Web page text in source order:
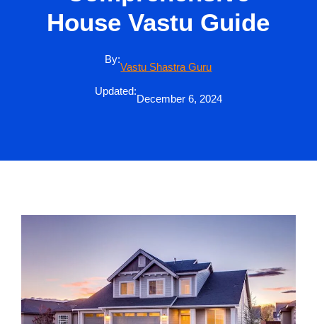
House Vastu Guide
By:
Vastu Shastra Guru
Updated:
December 6, 2024